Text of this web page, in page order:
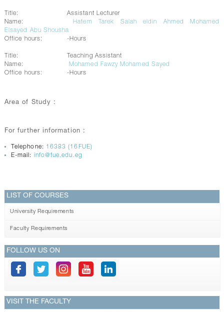
Title:
Assistant Lecturer
Name:
Hatem Tarek Salah eldin Ahmed Mohamed
Elsayed Abu Shousha
Office hours:
-Hours
Title:
Teaching Assistant
Name:
Mohamed Fawzy Mohamed Sayed
Office hours:
-Hours
Area of Study :
For further information :
Telephone: 16383 (16FUE)
E-mail: info@fue.edu.eg
LIST OF COURSES
University Requirements
Faculty Requirements
FOLLOW US ON
VISIT THE FACULTY